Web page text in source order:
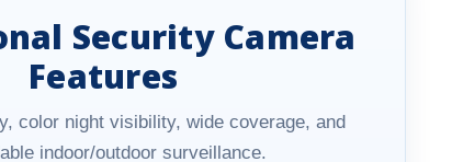
Security Camera
Features
color night visibility, wide coverage, and
indoor/outdoor surveillance.